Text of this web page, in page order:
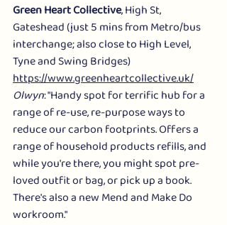
Green Heart Collective, High St,
Gateshead (just 5 mins from Metro/bus
interchange; also close to High Level,
Tyne and Swing Bridges)
https://www.greenheartcollective.uk/
Olwyn: "Handy spot for terrific hub for a
range of re-use, re-purpose ways to
reduce our carbon footprints. Offers a
range of household products refills, and
while you're there, you might spot pre-
loved outfit or bag, or pick up a book.
There's also a new Mend and Make Do
workroom."